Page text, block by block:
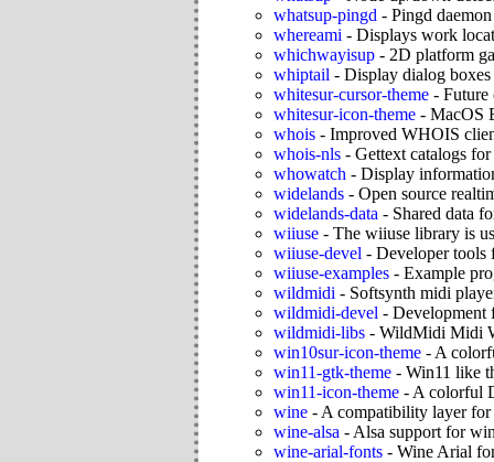
whatsup-pingd - Pingd
whereami - Displays work
whichwayisup - 2D platform
whiptail - Display dialog
whitesur-cursor-theme - Future
whitesur-icon-theme - MacOS
whois - Improved WHOIS
whois-nls - Gettext catalogs
whowatch - Display
widelands - Open source
widelands-data - Shared data
wiiuse - The wiiuse library is
wiiuse-devel - Developer tools
wiiuse-examples - Example
wildmidi - Softsynth midi
wildmidi-devel -
wildmidi-libs - WildMidi Midi
win10sur-icon-theme - A
win11-gtk-theme - Win11 like
win11-icon-theme - A colorful
wine - A compatibility layer
wine-alsa - Alsa support for
wine-arial-fonts - Wine Arial